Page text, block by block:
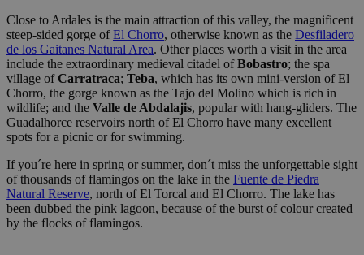
Close to Ardales is the main attraction of this valley, the magnificent
steep-sided gorge ofEl Chorro, otherwise known as the Desfiladero
de los Gaitanes Natural Area. Other places worth a visit in the area
include the extraordinary medieval citadel ofBobastro; the spa
village ofCarratraca; Teba, which has its own mini-version of El
Chorro, the gorge known as the Tajo del Molino which is rich in
wildlife; and the Valle de Abdalajis, popular with hang-gliders. The
Guadalhorce reservoirs north of El Chorro have many excellent
spots for a picnic or for swimming.
If you´re here in spring or summer, don´t miss the unforgettable sight
of thousands of flamingos on the lake in the Fuente de Piedra
Natural Reserve, north of El Torcal and El Chorro. The lake has
been dubbed the pink lagoon, because of the burst of colour created
by the flocks of flamingos.